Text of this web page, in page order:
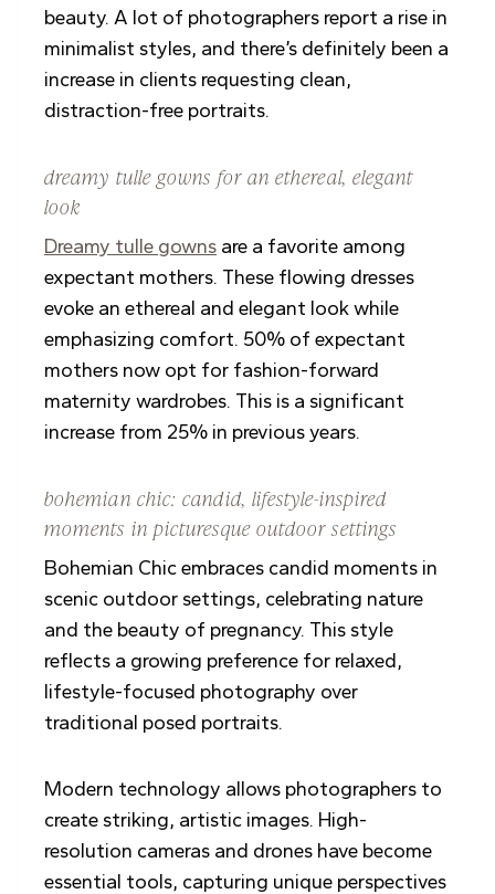
beauty. A lot of photographers report a rise in
minimalist styles, and there’s definitely been a
increase in clients requesting clean,
distraction-free portraits.
dreamy tulle gowns for an ethereal, elegant
look
Dreamy tulle gowns are a favorite among
expectant mothers. These flowing dresses
evoke an ethereal and elegant look while
emphasizing comfort. 50% of expectant
mothers now opt for fashion-forward
maternity wardrobes. This is a significant
increase from 25% in previous years.
bohemian chic: candid, lifestyle-inspired
moments in picturesque outdoor settings
Bohemian Chic embraces candid moments in
scenic outdoor settings, celebrating nature
and the beauty of pregnancy. This style
reflects a growing preference for relaxed,
lifestyle-focused photography over
traditional posed portraits.
Modern technology allows photographers to
create striking, artistic images. High-
resolution cameras and drones have become
essential tools, capturing unique perspectives